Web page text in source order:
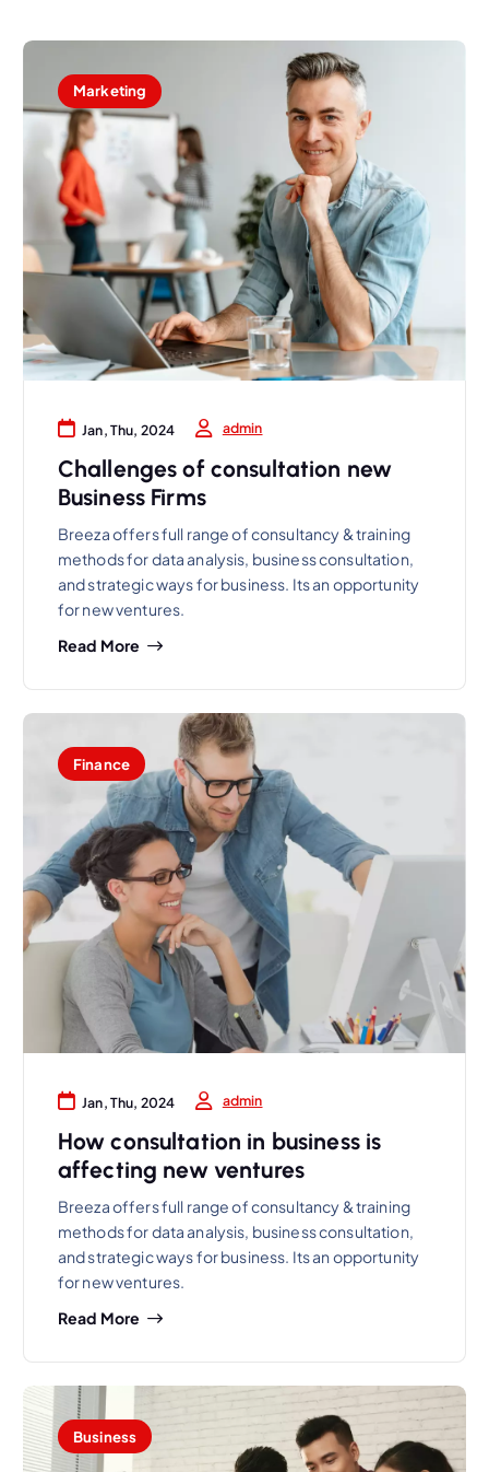
Marketing
Jan, Thu, 2024 admin
Challenges of consultation new
Business Firms
Breeza offers full range of consultancy & training
methods for data analysis, business consultation,
and strategic ways for business. Its an opportunity
for new ventures.
Read More
Finance
Jan, Thu, 2024 admin
How consultation in business is
affecting new ventures
Breeza offers full range of consultancy & training
methods for data analysis, business consultation,
and strategic ways for business. Its an opportunity
for new ventures.
Read More
Business